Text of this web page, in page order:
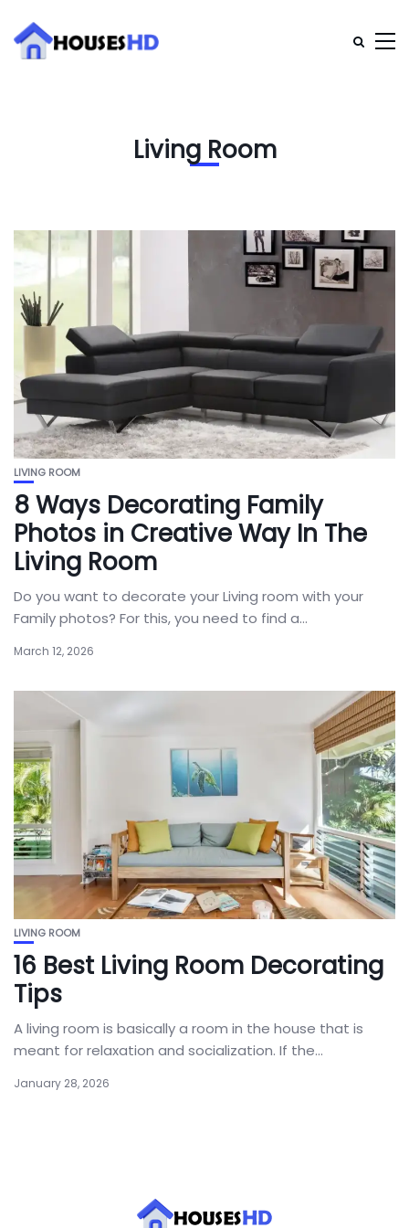
Living Room
LIVING ROOM
8 Ways Decorating Family
Photos in Creative Way In The
Living Room
Do you want to decorate your Living room with your
Family photos? For this, you need to find a...
March 12, 2026
LIVING ROOM
16 Best Living Room Decorating
Tips
A living room is basically a room in the house that is
meant for relaxation and socialization. If the...
January 28, 2026